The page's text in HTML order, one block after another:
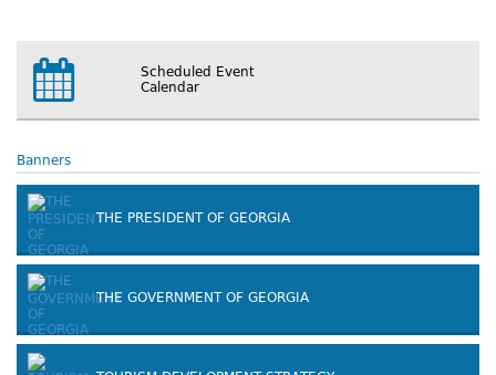
Scheduled Event
Calendar
Banners
THE PRESIDENT OF GEORGIA
THE GOVERNMENT OF GEORGIA